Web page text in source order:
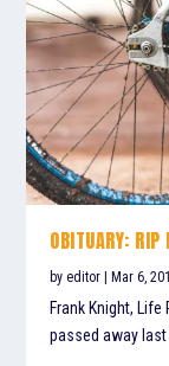
OBITUARY: RIP
byeditor |Mar 6,
Frank Knight,
passed away last